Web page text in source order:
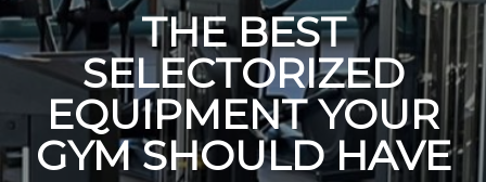
THE BEST
SELECTORIZED
EQUIPMENT YOUR
GYM SHOULD HAVE